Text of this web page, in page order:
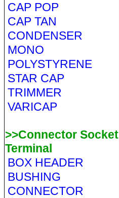
CAP POP
CAP TAN
CONDENSER
MONO
POLYSTYRENE
STAR CAP
TRIMMER
VARICAP
>>Connector Socket
Terminal
BOX HEADER
BUSHING
CONNECTOR